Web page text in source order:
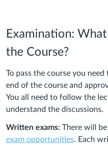
Examination:
the Course?
To pass the course you
end of the course and
You all need to follow the
understand the discussions.
Written exams: There will
exam opportunities. Each